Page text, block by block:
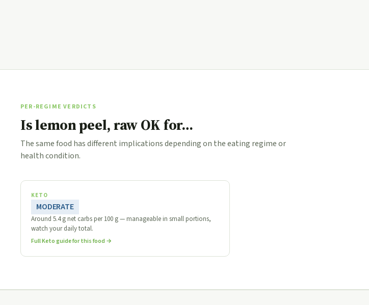
PER-REGIME VERDICTS
Is lemon peel, raw OK for…
The same food has different implications depending on the eating regime or
health condition.
KETO
MODERATE
Around 5.4 g net carbs per 100 g — manageable in small portions,
watch your daily total.
Full Keto guide for this food →